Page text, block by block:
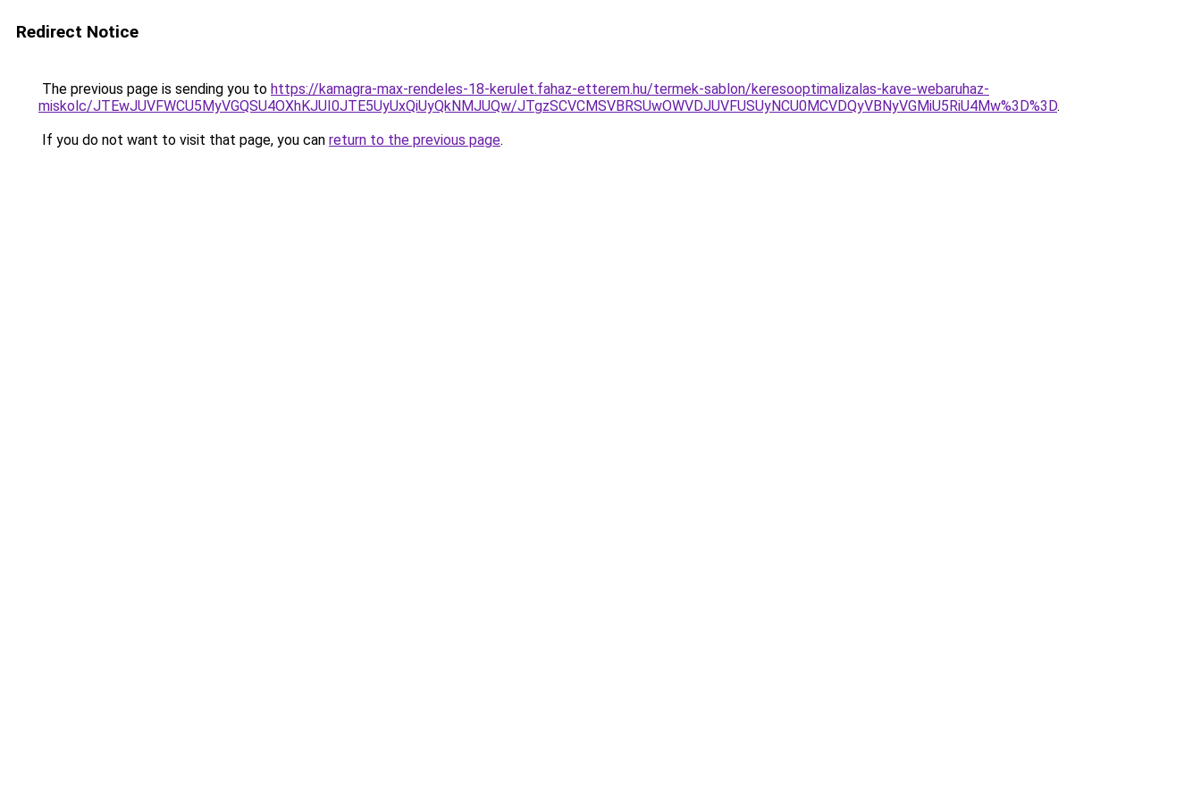
Redirect Notice
The previous page is sending you to https://kamagra-max-rendeles-18-kerulet.fahaz-etterem.hu/termek-sablon/keresooptimalizalas-kave-webaruhaz-
miskolc/JTEwJUVFWCU5MyVGQSU4OXhKJUI0JTE5UyUxQiUyQkNMJUQw/JTgzSCVCMSVBRSUwOWVDJUVFUSUyNCU0MCVDQyVBNyVGMiU5RiU4Mw%3D%3D.
If you do not want to visit that page, you can return to the previous page.